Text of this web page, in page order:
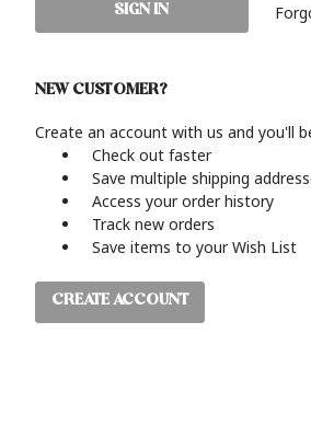
NEW CUSTOMER?
Create an account with us and you'll
Check out faster
Save multiple shipping
Access your order history
Track new orders
Save items to your Wish List
CREATE ACCOUNT